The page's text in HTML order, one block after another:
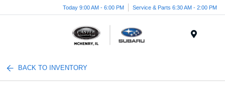
Today 9:00 AM - 6:00 PM Service & Parts 6:30 AM - 2:00 PM
BACK TO INVENTORY